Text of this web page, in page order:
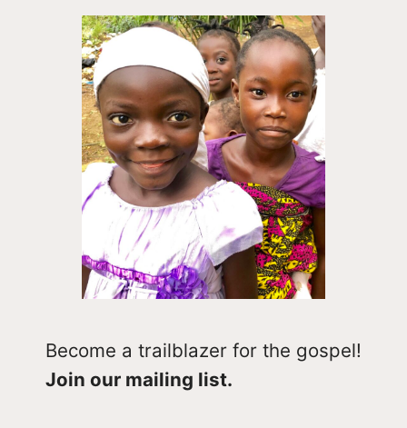
Become a trailblazer for the gospel!
Join our mailing list.